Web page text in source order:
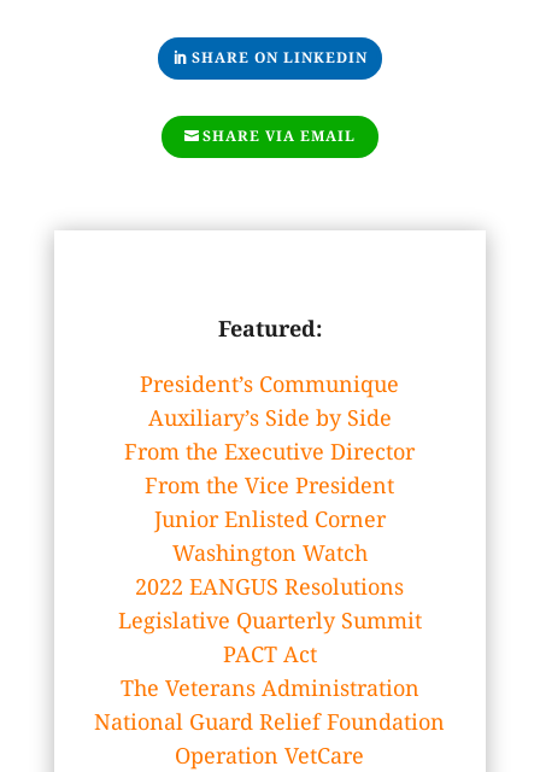
SHARE ON LINKEDIN
SHARE VIA EMAIL
Featured:
President’s Communique
Auxiliary’s Side by Side
From the Executive Director
From the Vice President
Junior Enlisted Corner
Washington Watch
2022 EANGUS Resolutions
Legislative Quarterly Summit
PACT Act
The Veterans Administration
National Guard Relief Foundation
Operation VetCare